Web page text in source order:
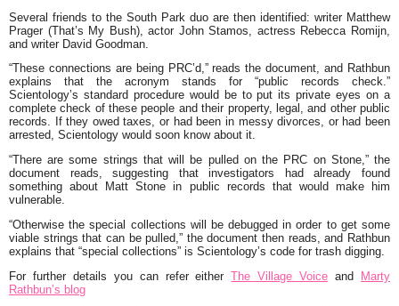
Several friends to the South Park duo are then identified: writer Matthew
Prager (That’s My Bush), actor John Stamos , actress Rebecca Romijn
and writer David Goodman
“These connections are being PRC’d,”reads the document, and Rathbun
explains that the acronym stands for “public records check.”
Scientology’s standard procedure would be to put its private eyes on a
complete check of these people and their property, legal, and other public
records. If they owed taxes, or had been in messy divorces, or had been
arrested, Scientology would soon know about it.
“There are some strings that will be pulled on the PRC on Stone,”the
document reads, suggesting that investigators had already found
something about Matt Stone in public records that would make him
vulnerable.
“Otherwise the special collections will be debugged in order to get some
viable strings that can be pulled,” the document then reads, and Rathbun
explains that “special collections” is Scientology’s code for trash digging.
For further details you can refer eitherThe Village Voice and
Marty
Rathbun’s blog